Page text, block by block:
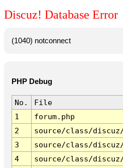
Discuz! Database Error
(1040) notconnect
PHP Debug
No.
File
1
forum.php
2
source/class/
3
source/class/
4
source/class/